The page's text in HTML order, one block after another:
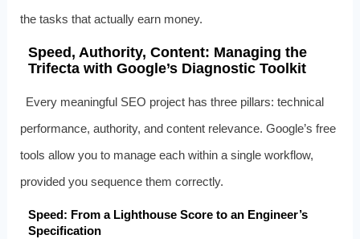
the tasks that actually earn money.
Speed, Authority, Content: Managing the
Trifecta with Google’s Diagnostic Toolkit
Every meaningful SEO project has three pillars: technical
performance, authority, and content relevance. Google’s free
tools allow you to manage each within a single workflow,
provided you sequence them correctly.
Speed: From a Lighthouse Score to an Engineer’s
Specification